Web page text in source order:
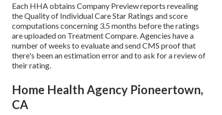
Each HHA obtains Company Preview reports revealing
the Quality of Individual Care Star Ratings and score
computations concerning 3.5 months before the ratings
are uploaded on Treatment Compare. Agencies have a
number of weeks to evaluate and send CMS proof that
there's been an estimation error and to ask for a review of
their rating.
Home Health Agency Pioneertown,
CA